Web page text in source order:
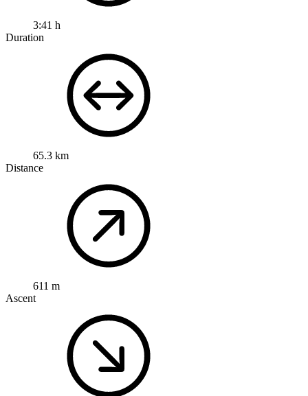
3:41 h
Duration
65.3 km
Distance
611 m
Ascent